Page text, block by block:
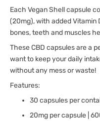
Each Vegan Shell capsule
(20mg), with added Vitamin
bones, teeth and muscles
These CBD capsules are a
want to keep your daily
without any mess or waste!
Features:
30 capsules per
20mg per capsule |